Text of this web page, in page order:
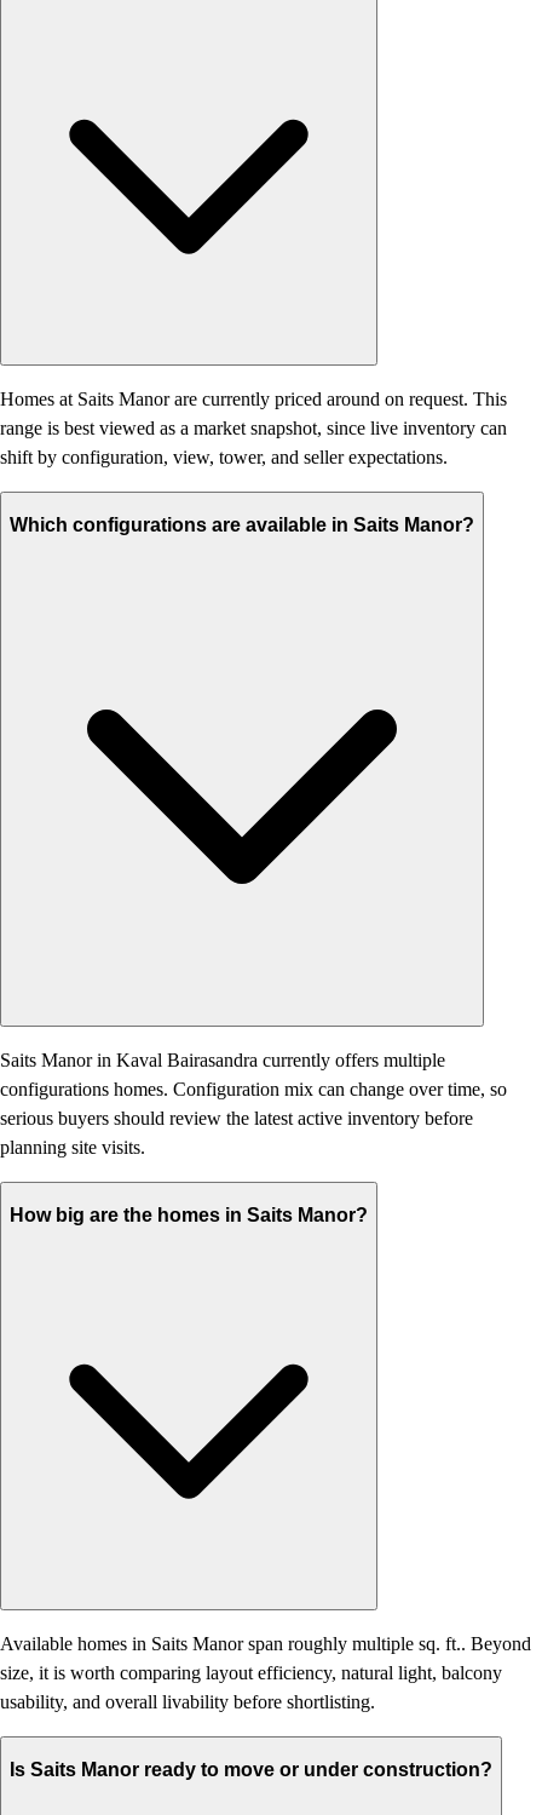
Homes at Saits Manor are currently priced around on request. This
range is best viewed as a market snapshot, since live inventory can
shift by configuration, view, tower, and seller expectations.
Which configurations are available in Saits Manor?
Saits Manor in Kaval Bairasandra currently offers multiple
configurations homes. Configuration mix can change over time, so
serious buyers should review the latest active inventory before
planning site visits.
How big are the homes in Saits Manor?
Available homes in Saits Manor span roughly multiple sq. ft.. Beyond
size, it is worth comparing layout efficiency, natural light, balcony
usability, and overall livability before shortlisting.
Is Saits Manor ready to move or under construction?